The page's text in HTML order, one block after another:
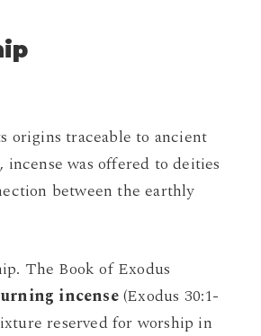
origins traceable to ancient
was offered to deities
between the earthly
The Book of Exodus
incense(Exodus 30:1-
reserved for worship in